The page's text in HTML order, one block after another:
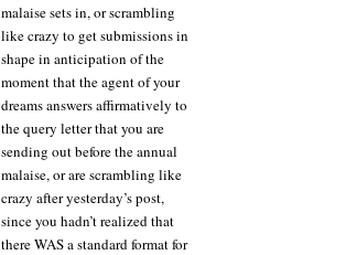
malaise sets in, or scrambling
like crazy to get submissions in
shape in anticipation of the
moment that the agent of your
dreams answers affirmatively to
the query letter that you are
sending out before the annual
malaise, or are scrambling like
crazy after yesterday’s post,
since you hadn’t realized that
there WAS a standard format for